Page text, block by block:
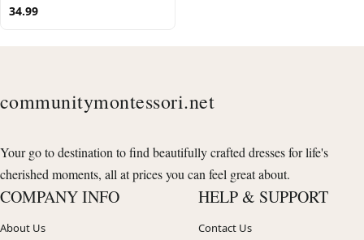
34.99
communitymontessori.net
Your go to destination to find beautifully crafted dresses for life's
cherished moments, all at prices you can feel great about.
COMPANY INFO
About Us
HELP & SUPPORT
Contact Us